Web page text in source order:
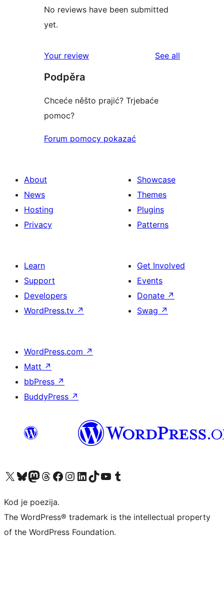
No reviews have been submitted
yet.
Your review See all
Podpěra
Chceće něšto prajić? Trjebaće
pomoc?
Forum pomocy pokazać
About
News
Hosting
Privacy
Showcase
Themes
Plugins
Patterns
Learn
Support
Developers
WordPress.tv ↗
Get Involved
Events
Donate ↗
Swag ↗
WordPress.com ↗
Matt ↗
bbPress ↗
BuddyPress ↗
Visit our X (formerly Twitter) account
Visit our Bluesky account
Visit our Mastodon account
Visit our Threads account
Visit our Facebook page
Visit our Instagram account
Visit our LinkedIn account
Visit our TikTok account
Visit our YouTube channel
Visit our Tumblr account
Kod je poezija.
The WordPress® trademark is the intellectual property
of the WordPress Foundation.